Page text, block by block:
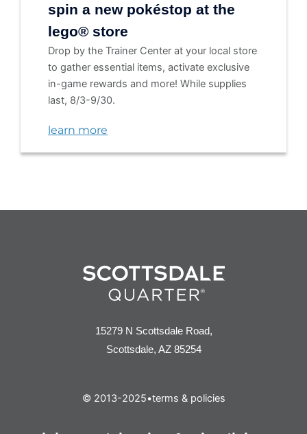
spin a new pokéstop at the
lego® store
Drop by the Trainer Center at your local store
to gather essential items, activate exclusive
in-game rewards and more! While supplies
last, 8/3-9/30.
learn more
15279 N Scottsdale Road,
Scottsdale, AZ 85254
© 2013-2025•terms & policies